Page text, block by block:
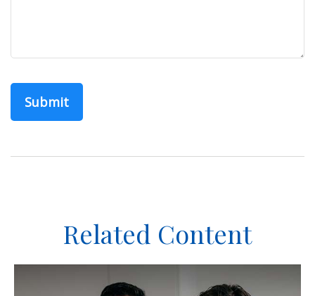
Related Content